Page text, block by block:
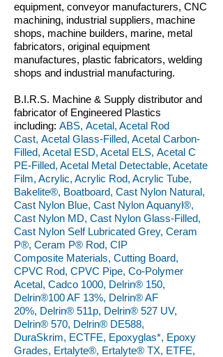
equipment, conveyor manufacturers, CNC
machining, industrial suppliers, machine
shops, machine builders, marine, metal
fabricators, original equipment
manufactures, plastic fabricators, welding
shops and industrial manufacturing.
B.I.R.S. Machine & Supply distributor and
fabricator of Engineered Plastics
including: ABS, Acetal, Acetal Rod
Cast, Acetal Glass-Filled, Acetal Carbon-
Filled, Acetal ESD, Acetal ELS, Acetal C
PE-Filled, Acetal Metal Detectable, Acetate
Film, Acrylic, Acrylic Rod, Acrylic Tube,
Bakelite®, Boatboard, Cast Nylon Natural,
Cast Nylon Blue, Cast Nylon Aquanyl®,
Cast Nylon MD, Cast Nylon Glass-Filled,
Cast Nylon Self Lubricated Grey, Ceram
P®, Ceram P® Rod, CIP
Composite Materials, Cutting Board,
CPVC Rod, CPVC Pipe, Co-Polymer
Acetal, Cadco 1000, Delrin® 150,
Delrin®100 AF 13%, Delrin® AF
20%, Delrin® 511p, Delrin® 527 UV,
Delrin® 570, Delrin® DE588,
DuraSkrim, ECTFE, Epoxyglas*, Epoxy
Grades, Ertalyte®, Ertalyte® TX, ETFE,